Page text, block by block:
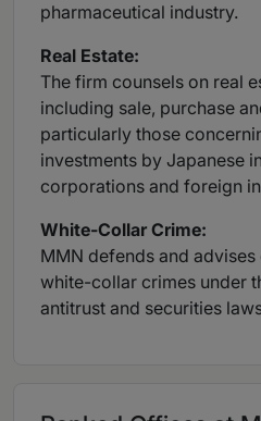
pharmaceutical industry.
Real Estate:
The firm counsels on real
including sale, purchase
particularly those
investments by Japanese
corporations and foreign
White-Collar Crime:
MMN defends and
white-collar crimes under
antitrust and securities